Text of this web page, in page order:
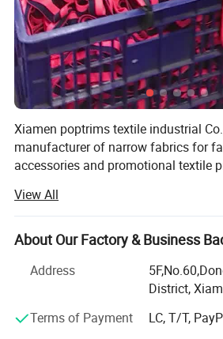
Xiamen poptrims textile industrial
manufacturer of narrow fabrics for
accessories and promotional textile
use all kinds of materials such as
PP and polyamide to weave
of narrow fabrics and some
our weaving looms are imported
some are from Japan to apply the
technology. Furthermore, with our 12
accembling machines, we constantly
View All
About Our Factory & Business
Address
District,
Terms of Payment
LC, T/T,